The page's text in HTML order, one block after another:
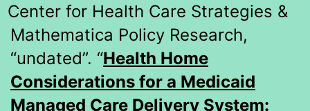
Center for Health Care Strategies &
Mathematica Policy Research,
“undated”. “Health Home
Considerations for a Medicaid
Managed Care Delivery System: